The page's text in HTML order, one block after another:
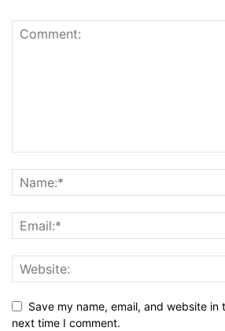
Save my name, email, and website in
next time I comment.